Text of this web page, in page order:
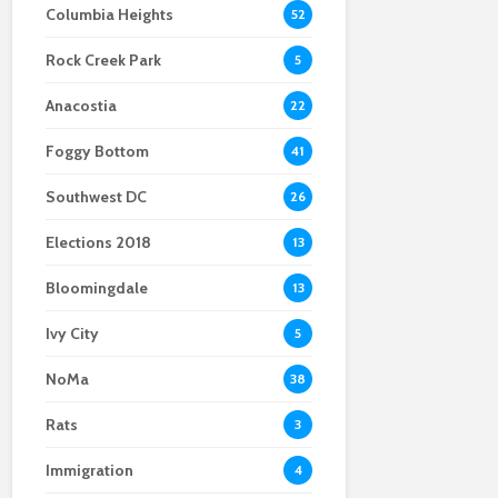
Federal law
Chinatown uneasy
Chinatown loses
business as Momiji
At Wah Luck House,
Chinatown community
takes care of its own
Columbia Heights 52
Rock Creek Park 5
Anacostia 22
Foggy Bottom 41
Southwest DC 26
Elections 2018 13
Bloomingdale 13
Ivy City 5
NoMa 38
Rats 3
Immigration 4